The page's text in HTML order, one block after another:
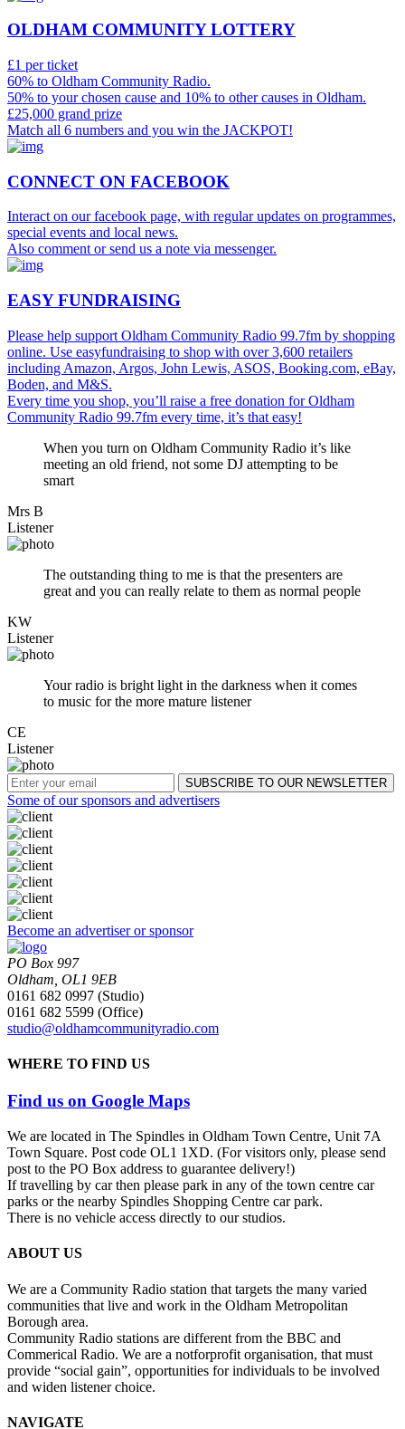
OLDHAM COMMUNITY LOTTERY
£1 per ticket
60% to Oldham Community Radio.
50% to your chosen cause and 10% to other causes in Oldham.
£25,000 grand prize
Match all 6 numbers and you win the JACKPOT!
CONNECT ON FACEBOOK
Interact on our facebook page, with regular updates on programmes,
special events and local news.
Also comment or send us a note via messenger.
EASY FUNDRAISING
Please help support Oldham Community Radio 99.7fm by shopping
online. Use easyfundraising to shop with over 3,600 retailers
including Amazon, Argos, John Lewis, ASOS, Booking.com, eBay,
Boden, and M&S.
Every time you shop, you’ll raise a free donation for Oldham
Community Radio 99.7fm every time, it’s that easy!
When you turn on Oldham Community Radio it’s like
meeting an old friend, not some DJ attempting to be
smart
Mrs B
Listener
The outstanding thing to me is that the presenters are
great and you can really relate to them as normal people
KW
Listener
Your radio is bright light in the darkness when it comes
to music for the more mature listener
CE
Listener
Some of our sponsors and advertisers
Become an advertiser or sponsor
PO Box 997
Oldham, OL1 9EB
0161 682 0997 (Studio)
0161 682 5599 (Office)
studio@oldhamcommunityradio.com
WHERE TO FIND US
Find us on Google Maps
We are located in The Spindles in Oldham Town Centre, Unit 7A
Town Square. Post code OL1 1XD. (For visitors only, please send
post to the PO Box address to guarantee delivery!)
If travelling by car then please park in any of the town centre car
parks or the nearby Spindles Shopping Centre car park.
There is no vehicle access directly to our studios.
ABOUT US
We are a Community Radio station that targets the many varied
communities that live and work in the Oldham Metropolitan
Borough area.
Community Radio stations are different from the BBC and
Commerical Radio. We are a not­for­profit organisation, that must
provide “social gain”, opportunities for individuals to be involved
and widen listener choice.
NAVIGATE